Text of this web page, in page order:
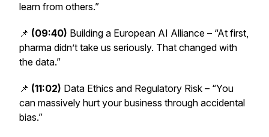
learn from others.”
📌 (09:40) Building a European AI Alliance – “At first,
pharma didn’t take us seriously. That changed with
the data.”
📌 (11:02) Data Ethics and Regulatory Risk – “You
can massively hurt your business through accidental
bias.”